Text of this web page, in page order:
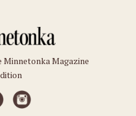
Minnetonka Magazine